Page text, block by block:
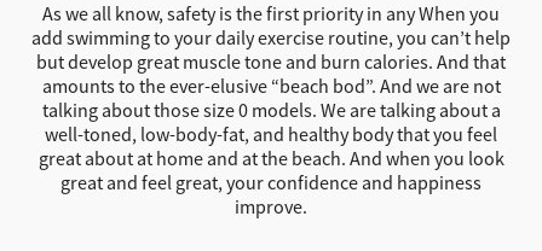
As we all know, safety is the first priority in any When you
add swimming to your daily exercise routine, you can’t help
but develop great muscle tone and burn calories. And that
amounts to the ever-elusive “beach bod”. And we are not
talking about those size 0 models. We are talking about a
well-toned, low-body-fat, and healthy body that you feel
great about at home and at the beach. And when you look
great and feel great, your confidence and happiness
improve.